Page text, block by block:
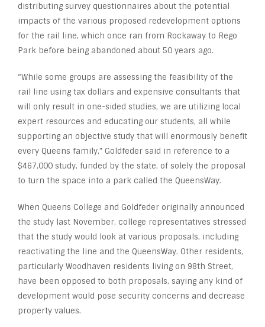
distributing survey questionnaires about the potential
impacts of the various proposed redevelopment options
for the rail line, which once ran from Rockaway to Rego
Park before being abandoned about 50 years ago.
“While some groups are assessing the feasibility of the
rail line using tax dollars and expensive consultants that
will only result in one-sided studies, we are utilizing local
expert resources and educating our students, all while
supporting an objective study that will enormously benefit
every Queens family,” Goldfeder said in reference to a
$467,000 study, funded by the state, of solely the proposal
to turn the space into a park called the QueensWay.
When Queens College and Goldfeder originally announced
the study last November, college representatives stressed
that the study would look at various proposals, including
reactivating the line and the QueensWay. Other residents,
particularly Woodhaven residents living on 98th Street,
have been opposed to both proposals, saying any kind of
development would pose security concerns and decrease
property values.